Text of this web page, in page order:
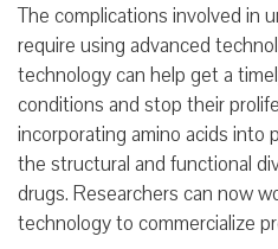
The complications involved in
require using advanced
technology can help get a
conditions and stop their
incorporating amino acids into
the structural and functional
drugs. Researchers can now
technology to commercialize